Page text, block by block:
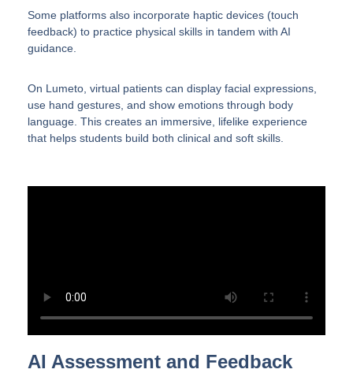
Some platforms also incorporate haptic devices (touch
feedback) to practice physical skills in tandem with AI
guidance.
On Lumeto, virtual patients can display facial expressions,
use hand gestures, and show emotions through body
language. This creates an immersive, lifelike experience
that helps students build both clinical and soft skills.
AI Assessment and Feedback